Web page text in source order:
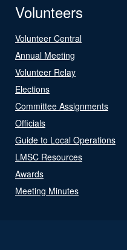
Volunteers
Volunteer Central
Annual Meeting
Volunteer Relay
Elections
Committee Assignments
Officials
Guide to Local Operations
LMSC Resources
Awards
Meeting Minutes